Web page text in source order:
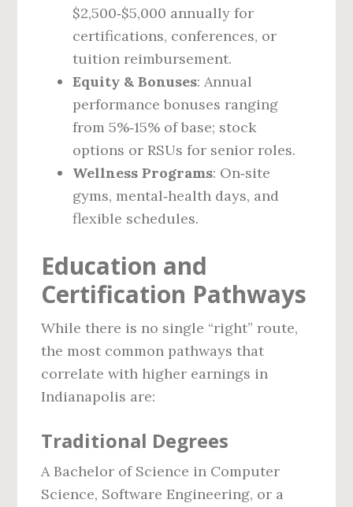
$2,500‑$5,000 annually for
certifications, conferences, or
tuition reimbursement.
Equity & Bonuses: Annual
performance bonuses ranging
from 5%‑15% of base; stock
options or RSUs for senior roles.
Wellness Programs: On‑site
gyms, mental‑health days, and
flexible schedules.
Education and
Certification Pathways
While there is no single “right” route,
the most common pathways that
correlate with higher earnings in
Indianapolis are:
Traditional Degrees
A Bachelor of Science in Computer
Science, Software Engineering, or a